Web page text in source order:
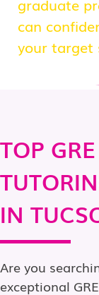
graduate
can
your target
TOP GRE
IN
Are you
exceptional